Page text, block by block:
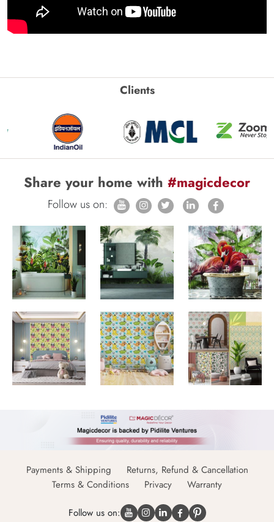
Clients
Share your home with #magicdecor
Follow us on:
Payments & Shipping
Returns, Refund & Cancellation
Terms & Conditions
Privacy Warranty
Follow us on: